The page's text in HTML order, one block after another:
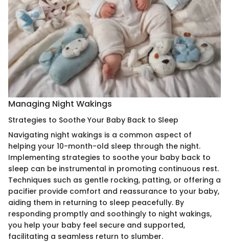
Managing Night Wakings
Strategies to Soothe Your Baby Back to Sleep
Navigating night wakings is a common aspect of
helping your 10-month-old sleep through the night.
Implementing strategies to soothe your baby back to
sleep can be instrumental in promoting continuous rest.
Techniques such as gentle rocking, patting, or offering a
pacifier provide comfort and reassurance to your baby,
aiding them in returning to sleep peacefully. By
responding promptly and soothingly to night wakings,
you help your baby feel secure and supported,
facilitating a seamless return to slumber.